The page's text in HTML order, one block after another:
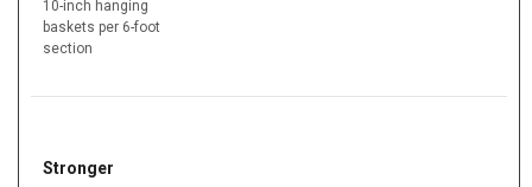
10-inch hanging
baskets per 6-foot
section
Stronger